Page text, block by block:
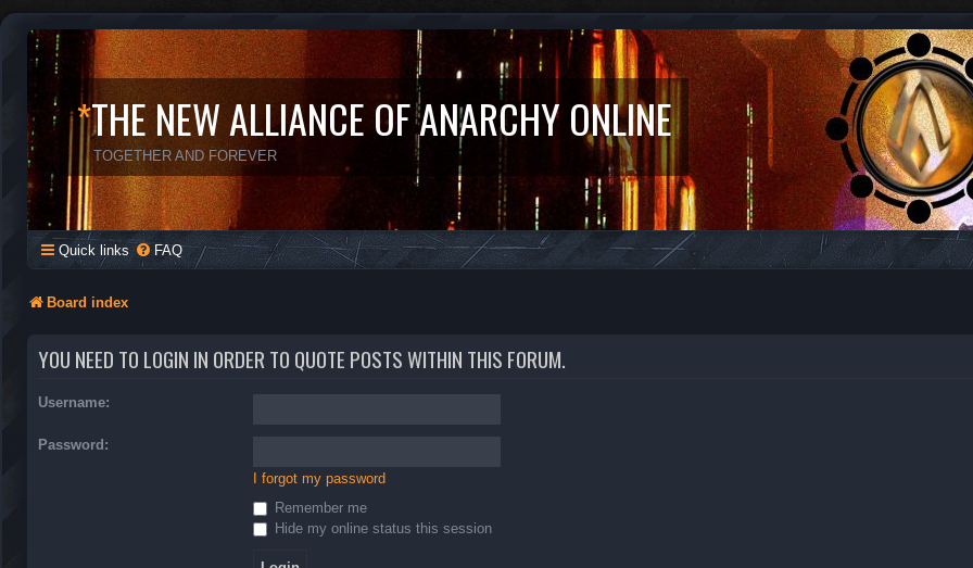
*THE NEW ALLIANCE OF ANARCHY ONLINE
TOGETHER AND FOREVER
Quick links FAQ
Board index
YOU NEED TO LOGIN IN ORDER TO QUOTE POSTS WITHIN THIS FORUM.
Username:
Password:
I forgot my password
Remember me
Hide my online status this session